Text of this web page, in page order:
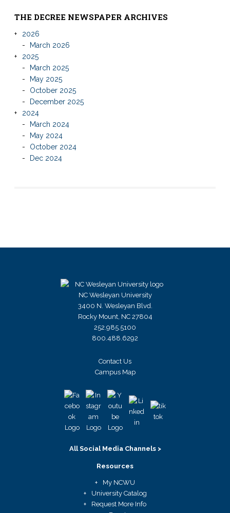
THE DECREE NEWSPAPER ARCHIVES
2026
March 2026
2025
March 2025
May 2025
October 2025
December 2025
2024
March 2024
May 2024
October 2024
Dec 2024
NC Wesleyan University
3400 N. Wesleyan Blvd.
Rocky Mount, NC 27804
252.985.5100
800.488.6292
Contact Us
Campus Map
All Social Media Channels >
Resources
My NCWU
University Catalog
Request More Info